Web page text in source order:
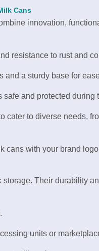
Cans
innovation,
resistance to rust and
and a sturdy base for
safe and protected during
cater to diverse needs,
cans with your brand
Their durability
units or